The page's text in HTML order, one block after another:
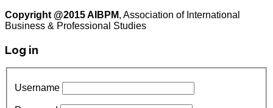
Copyright @2015 AIBPM, Association of International
Business & Professional Studies
Log in
Username